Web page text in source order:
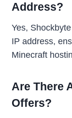
Address?
Yes,
IP address,
Minecraft
Are There
Offers?